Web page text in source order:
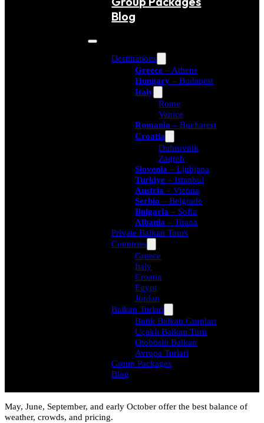
Blog
Destinations
Greece – Athens
Hungary – Budapest
Italy
Rome
Venice
Romania– Bucharest
Croatia
Dubrovnik
Zagreb
Slovenia– Ljubjana
Turkiye– Istanbul
Austria– Vienna
Serbia – Belgrade
Bulgaria– Sofia
Albania– Tirana
Private Balkan Tours
Countries
Greece
Italy
Croatia
Egypt
Jordan
Balkan Turları
Butik Balkan Grupları
Uçaklı Balkan Turu
Otobüslü Balkan
Avrupa Turlari
Group Packages
Blog
May, June, September, and early October offer the best balance of
weather, crowds, and pricing.